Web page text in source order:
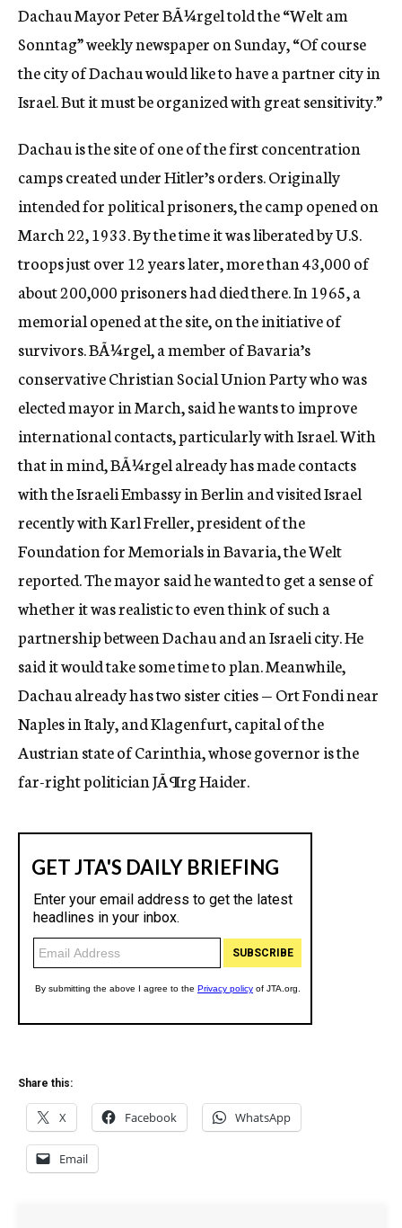
c
Dachau Mayor Peter BÃ¼rgel told the “Welt am
Sonntag” weekly newspaper on Sunday, “Of course
the city of Dachau would like to have a partner city in
Israel. But it must be organized with great sensitivity.”
Dachau is the site of one of the first concentration
camps created under Hitler’s orders. Originally
intended for political prisoners, the camp opened on
March 22, 1933. By the time it was liberated by U.S.
troops just over 12 years later, more than 43,000 of
about 200,000 prisoners had died there. In 1965, a
memorial opened at the site, on the initiative of
survivors. BÃ¼rgel, a member of Bavaria’s
conservative Christian Social Union Party who was
elected mayor in March, said he wants to improve
international contacts, particularly with Israel. With
that in mind, BÃ¼rgel already has made contacts
with the Israeli Embassy in Berlin and visited Israel
recently with Karl Freller, president of the
Foundation for Memorials in Bavaria, the Welt
reported. The mayor said he wanted to get a sense of
whether it was realistic to even think of such a
partnership between Dachau and an Israeli city. He
said it would take some time to plan. Meanwhile,
Dachau already has two sister cities — Ort Fondi near
Naples in Italy, and Klagenfurt, capital of the
Austrian state of Carinthia, whose governor is the
far-right politician JÃ¶rg Haider.
Share this:
X Facebook WhatsApp
Email